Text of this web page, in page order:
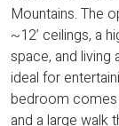
Mountains. The
~12’ ceilings, a
space, and
ideal for
bedroom comes
and a large walk